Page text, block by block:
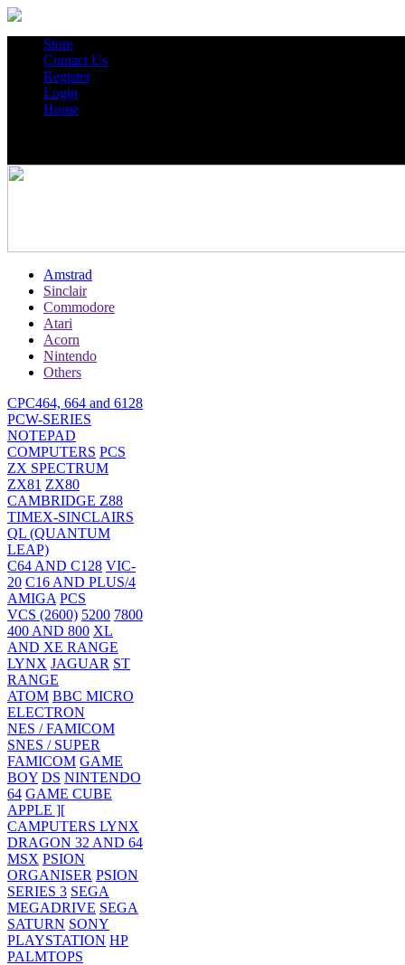
Store
Contact Us
Register
Login
Home
Amstrad
Sinclair
Commodore
Atari
Acorn
Nintendo
Others
CPC464, 664 and 6128
PCW-SERIES
NOTEPAD
COMPUTERS PCS
ZX SPECTRUM
ZX81 ZX80
CAMBRIDGE Z88
TIMEX-SINCLAIRS
QL (QUANTUM
LEAP)
C64 AND C128 VIC-
20 C16 AND PLUS/4
AMIGA PCS
VCS (2600) 5200 7800
400 AND 800 XL
AND XE RANGE
LYNX JAGUAR ST
RANGE
ATOM BBC MICRO
ELECTRON
NES / FAMICOM
SNES / SUPER
FAMICOM GAME
BOY DS NINTENDO
64 GAME CUBE
APPLE ][
CAMPUTERS LYNX
DRAGON 32 AND 64
MSX PSION
ORGANISER PSION
SERIES 3 SEGA
MEGADRIVE SEGA
SATURN SONY
PLAYSTATION HP
PALMTOPS